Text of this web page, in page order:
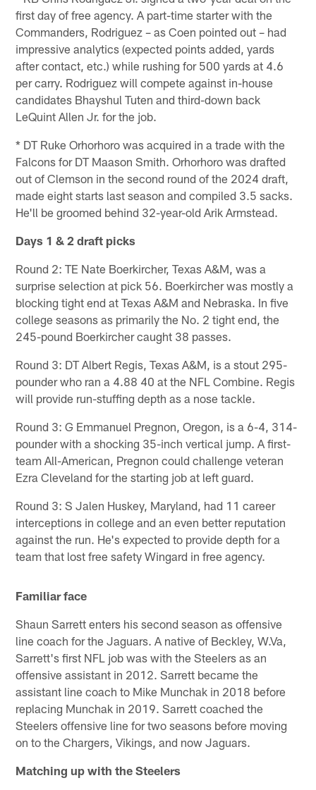
first day of free agency. A part-time starter with the
Commanders, Rodriguez – as Coen pointed out – had
impressive analytics (expected points added, yards
after contact, etc.) while rushing for 500 yards at 4.6
per carry. Rodriguez will compete against in-house
candidates Bhayshul Tuten and third-down back
LeQuint Allen Jr. for the job.
* DT Ruke Orhorhoro was acquired in a trade with the
Falcons for DT Maason Smith. Orhorhoro was drafted
out of Clemson in the second round of the 2024 draft,
made eight starts last season and compiled 3.5 sacks.
He'll be groomed behind 32-year-old Arik Armstead.
Days 1 & 2 draft picks
Round 2: TE Nate Boerkircher, Texas A&M, was a
surprise selection at pick 56. Boerkircher was mostly a
blocking tight end at Texas A&M and Nebraska. In five
college seasons as primarily the No. 2 tight end, the
245-pound Boerkircher caught 38 passes.
Round 3: DT Albert Regis, Texas A&M, is a stout 295-
pounder who ran a 4.88 40 at the NFL Combine. Regis
will provide run-stuffing depth as a nose tackle.
Round 3: G Emmanuel Pregnon, Oregon, is a 6-4, 314-
pounder with a shocking 35-inch vertical jump. A first-
team All-American, Pregnon could challenge veteran
Ezra Cleveland for the starting job at left guard.
Round 3: S Jalen Huskey, Maryland, had 11 career
interceptions in college and an even better reputation
against the run. He's expected to provide depth for a
team that lost free safety Wingard in free agency.
Familiar face
Shaun Sarrett enters his second season as offensive
line coach for the Jaguars. A native of Beckley, W.Va,
Sarrett's first NFL job was with the Steelers as an
offensive assistant in 2012. Sarrett became the
assistant line coach to Mike Munchak in 2018 before
replacing Munchak in 2019. Sarrett coached the
Steelers offensive line for two seasons before moving
on to the Chargers, Vikings, and now Jaguars.
Matching up with the Steelers